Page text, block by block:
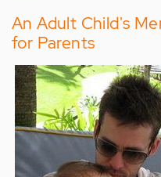
An Adult Child's
for Parents